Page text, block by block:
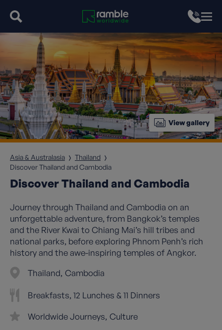
View gallery
Asia & Australasia
Thailand
Discover Thailand and Cambodia
Discover Thailand and Cambodia
Journey through Thailand and Cambodia on an
unforgettable adventure, from Bangkok’s temples
and the River Kwai to Chiang Mai’s hill tribes and
national parks, before exploring Phnom Penh’s rich
history and the awe-inspiring temples of Angkor.
Thailand Cambodia
Breakfasts, 12 Lunches & 11 Dinners
Worldwide Journeys Culture